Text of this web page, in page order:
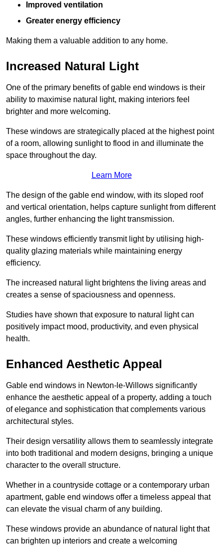
Improved ventilation
Greater energy efficiency
Making them a valuable addition to any home.
Increased Natural Light
One of the primary benefits of gable end windows is their
ability to maximise natural light, making interiors feel
brighter and more welcoming.
These windows are strategically placed at the highest point
of a room, allowing sunlight to flood in and illuminate the
space throughout the day.
Learn More
The design of the gable end window, with its sloped roof
and vertical orientation, helps capture sunlight from different
angles, further enhancing the light transmission.
These windows efficiently transmit light by utilising high-
quality glazing materials while maintaining energy
efficiency.
The increased natural light brightens the living areas and
creates a sense of spaciousness and openness.
Studies have shown that exposure to natural light can
positively impact mood, productivity, and even physical
health.
Enhanced Aesthetic Appeal
Gable end windows in Newton-le-Willows significantly
enhance the aesthetic appeal of a property, adding a touch
of elegance and sophistication that complements various
architectural styles.
Their design versatility allows them to seamlessly integrate
into both traditional and modern designs, bringing a unique
character to the overall structure.
Whether in a countryside cottage or a contemporary urban
apartment, gable end windows offer a timeless appeal that
can elevate the visual charm of any building.
These windows provide an abundance of natural light that
can brighten up interiors and create a welcoming